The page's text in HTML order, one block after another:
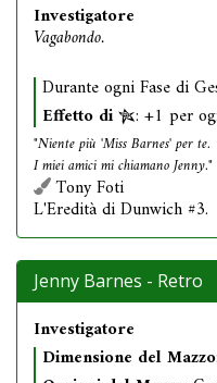
Investigatore
Vagabondo.
Durante ogni Fase di
Effetto di
: +1 per
"Niente più 'Miss Barnes' per te.
I miei amici mi chiamano Jenny."
Tony Foti
L'Eredità di Dunwich #3.
Jenny Barnes - Retro
Investigatore
Dimensione del Mazzo